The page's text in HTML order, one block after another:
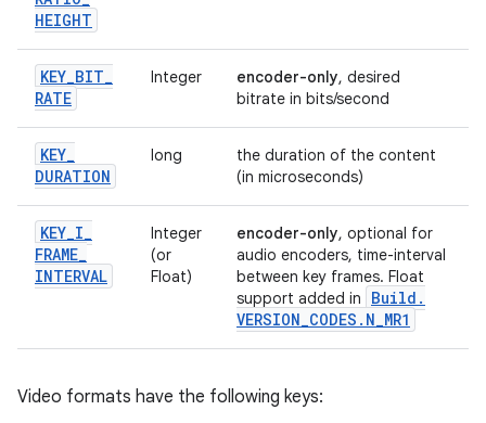
HEIGHT
KEY_BIT_
RATE
Integer encoder-only, desired
bitrate in bits/second
KEY_
DURATION
long
the duration of the content
(in microseconds)
KEY_I_
FRAME_
INTERVAL
Integer
(or
Float)
encoder-only, optional for
audio encoders, time-interval
between key frames. Float
support added in
Build .
VERSION_CODES . N_MR1
Video formats have the following keys: